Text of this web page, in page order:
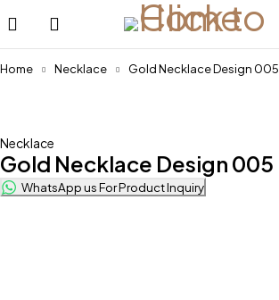
Home Necklace Gold Necklace Design 005
Necklace
Gold Necklace Design 005
WhatsApp us For Product Inquiry